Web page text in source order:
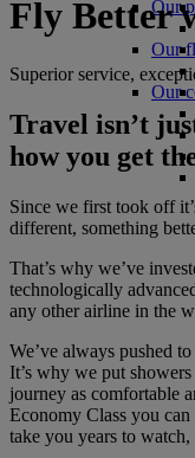
Our
Our
Our
Fly Better
Superior service,
Travel isn’t
how you get
Since we first took off
different, something
That’s why we’ve
technologically
any other airline in the
We’ve always pushed
It’s why we put
journey as comfortable
Economy Class you
take you years to